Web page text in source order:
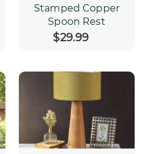
Stamped Copper
Spoon Rest
Regular
$29.99